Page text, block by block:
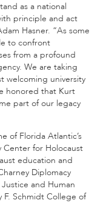
as a national
principle and act
Hasner. “As some
to confront
from a profound
We are taking
welcoming university
honored that Kurt
part of our legacy
of Florida Atlantic’s
Center for Holocaust
education and
Diplomacy
and Human
F. Schmidt College of